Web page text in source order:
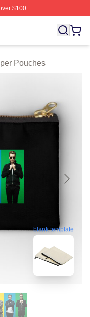
$100
Travis Merch Store
Pouches
blank template